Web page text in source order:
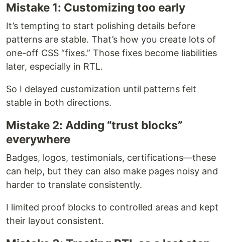
Mistake 1: Customizing too early
It’s tempting to start polishing details before
patterns are stable. That’s how you create lots of
one-off CSS “fixes.” Those fixes become liabilities
later, especially in RTL.
So I delayed customization until patterns felt
stable in both directions.
Mistake 2: Adding “trust blocks”
everywhere
Badges, logos, testimonials, certifications—these
can help, but they can also make pages noisy and
harder to translate consistently.
I limited proof blocks to controlled areas and kept
their layout consistent.